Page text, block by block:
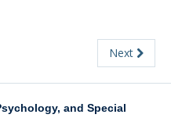
Next
and Special